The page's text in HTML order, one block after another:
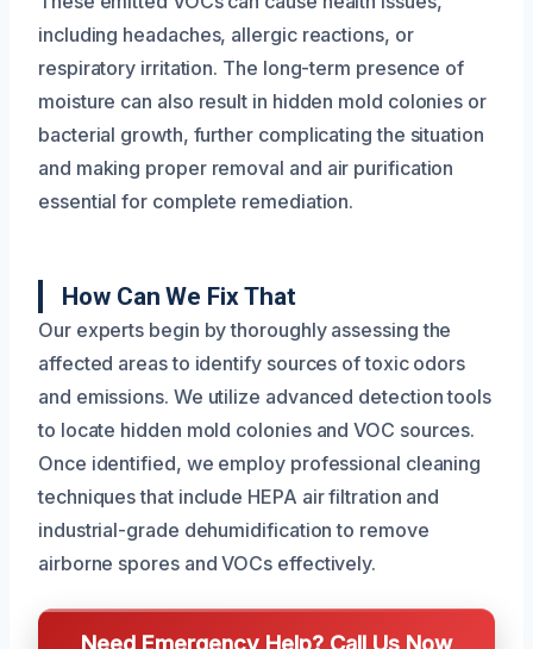
including headaches, allergic reactions, or
respiratory irritation. The long-term presence of
moisture can also result in hidden mold colonies or
bacterial growth, further complicating the situation
and making proper removal and air purification
essential for complete remediation.
How Can We Fix That
Our experts begin by thoroughly assessing the
affected areas to identify sources of toxic odors
and emissions. We utilize advanced detection tools
to locate hidden mold colonies and VOC sources.
Once identified, we employ professional cleaning
techniques that include HEPA air filtration and
industrial-grade dehumidification to remove
airborne spores and VOCs effectively.
Need Emergency Help? Call Us Now